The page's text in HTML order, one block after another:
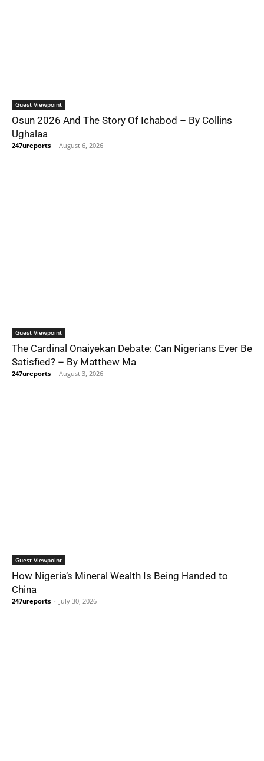
Guest Viewpoint
Osun 2026 And The Story Of Ichabod – By Collins
Ughalaa
247ureports - August 6, 2026
Guest Viewpoint
The Cardinal Onaiyekan Debate: Can Nigerians Ever Be
Satisfied? – By Matthew Ma
247ureports - August 3, 2026
Guest Viewpoint
How Nigeria’s Mineral Wealth Is Being Handed to
China
247ureports - July 30, 2026